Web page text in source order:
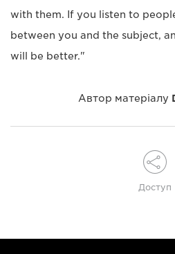
with them. If you listen to
between you and the subject,
will be better."
Автор матеріалу
Доступ